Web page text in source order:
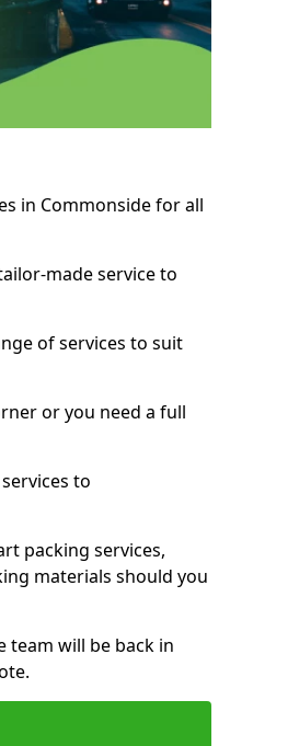
in Commonside for all
made service to
of services to suit
or you need a full
to
packing services,
materials should you
team will be back in